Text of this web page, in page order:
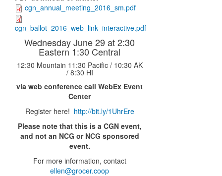
cgn_annual_meeting_2016_sm.pdf
cgn_ballot_2016_web_link_interactive.pdf
Wednesday June 29 at 2:30
Eastern 1:30 Central
12:30 Mountain 11:30 Pacific / 10:30 AK
/ 8:30 HI
via web conference call WebEx Event
Center
Register here! http://bit.ly/1UhrEre
Please note that this is a CGN event,
and not an NCG or NCG sponsored
event.
For more information, contact
ellen@grocer.coop